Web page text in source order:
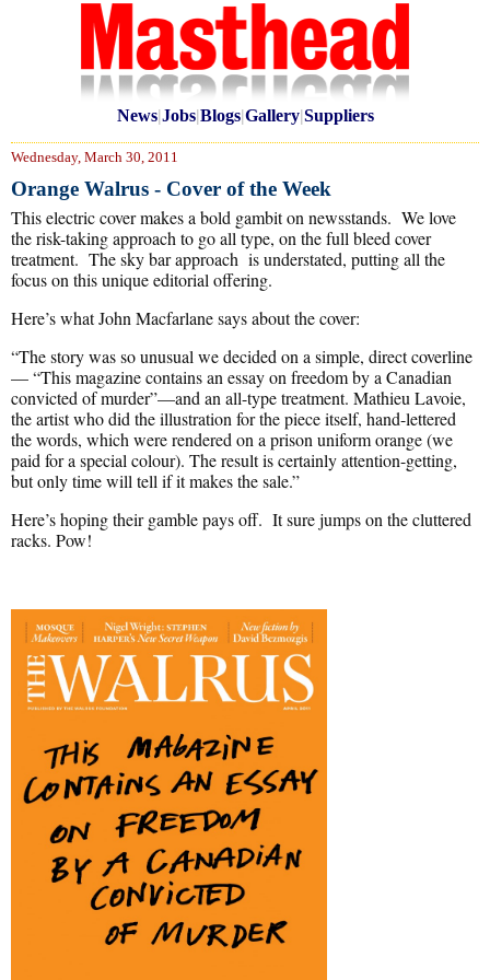
News|Jobs|Blogs|Gallery|Suppliers
Wednesday, March 30, 2011
Orange Walrus - Cover of the Week
This electric cover makes a bold gambit on newsstands. We love
the risk-taking approach to go all type, on the full bleed cover
treatment. The sky bar approach is understated, putting all the
focus on this unique editorial offering.
Here’s what John Macfarlane says about the cover:
“The story was so unusual we decided on a simple, direct coverline
— “This magazine contains an essay on freedom by a Canadian
convicted of murder”—and an all-type treatment. Mathieu Lavoie,
the artist who did the illustration for the piece itself, hand-lettered
the words, which were rendered on a prison uniform orange (we
paid for a special colour). The result is certainly attention-getting,
but only time will tell if it makes the sale.”
Here’s hoping their gamble pays off. It sure jumps on the cluttered
racks. Pow!